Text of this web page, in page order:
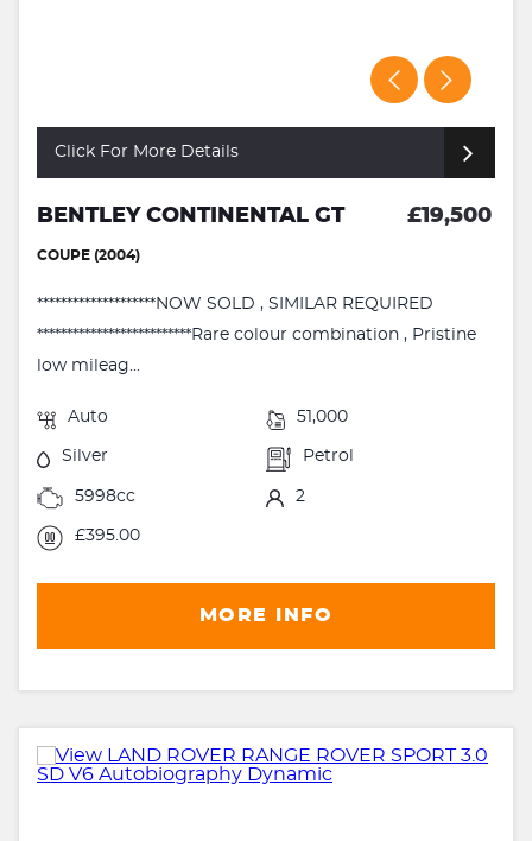
Click For More Details
BENTLEY CONTINENTAL GT £19,500
COUPE (2004)
********************NOW SOLD , SIMILAR REQUIRED
**************************Rare colour combination , Pristine
low mileag...
Auto 51,000
Silver Petrol
5998cc 2
£395.00
MORE INFO